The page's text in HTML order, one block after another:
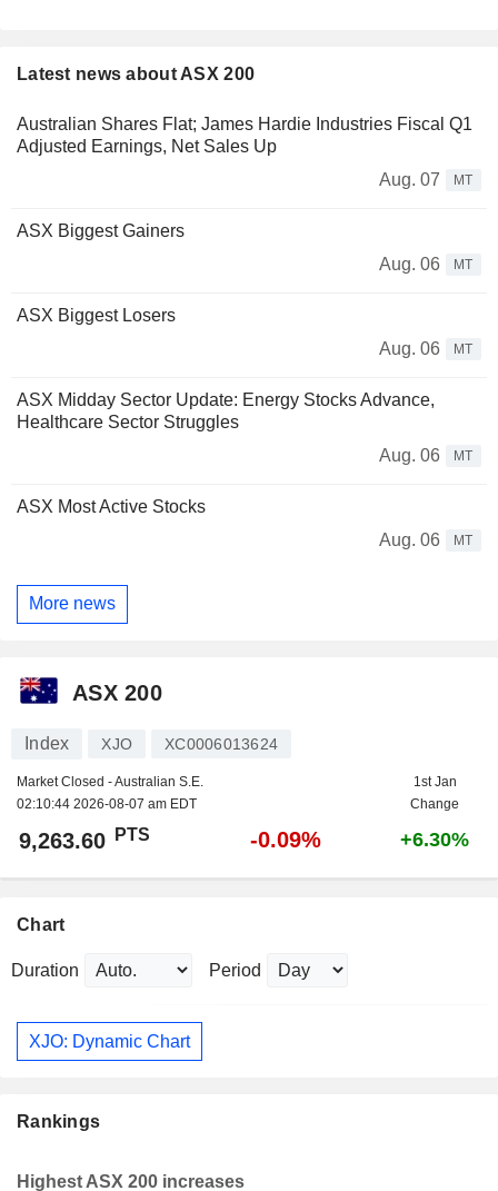
Latest news about ASX 200
Australian Shares Flat; James Hardie Industries Fiscal Q1
Adjusted Earnings, Net Sales Up
Aug. 07
MT
ASX Biggest Gainers
Aug. 06
MT
ASX Biggest Losers
Aug. 06
MT
ASX Midday Sector Update: Energy Stocks Advance,
Healthcare Sector Struggles
Aug. 06
MT
ASX Most Active Stocks
Aug. 06
MT
More news
ASX 200
Index XJO XC0006013624
Market Closed - Australian S.E.
02:10:44 2026-08-07 am EDT
1st Jan
Change
9,263.60 PTS -0.09% +6.30%
Chart
Duration Period
XJO: Dynamic Chart
Rankings
Highest ASX 200 increases